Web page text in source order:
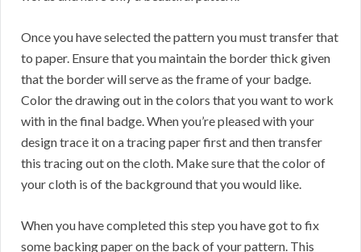
Once you have selected the pattern you must transfer that
to paper. Ensure that you maintain the border thick given
that the border will serve as the frame of your badge.
Color the drawing out in the colors that you want to work
with in the final badge. When you’re pleased with your
design trace it on a tracing paper first and then transfer
this tracing out on the cloth. Make sure that the color of
your cloth is of the background that you would like.
When you have completed this step you have got to fix
some backing paper on the back of your pattern. This